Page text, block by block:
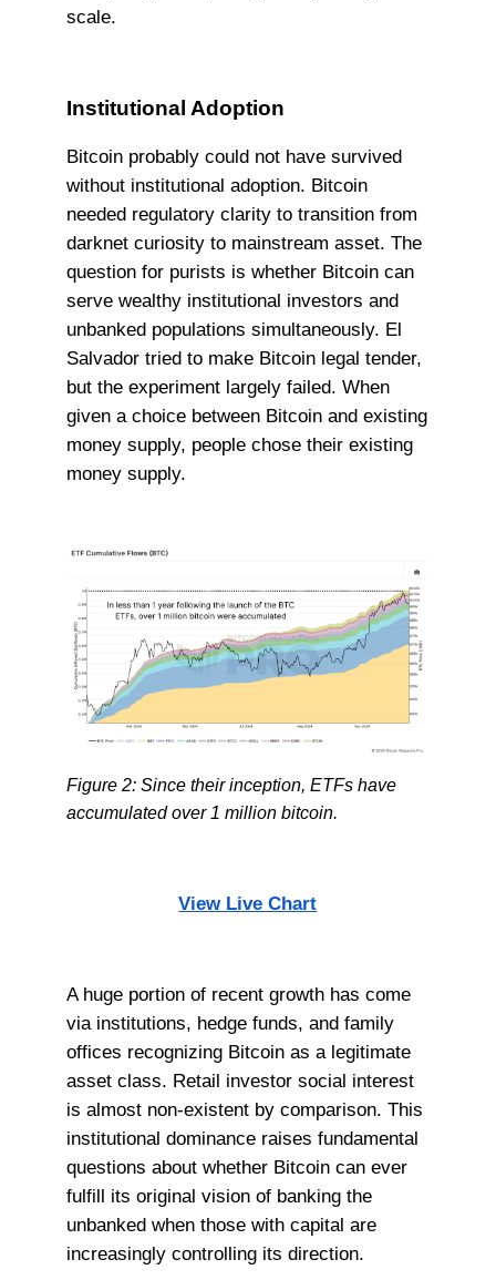
scale.
Institutional Adoption
Bitcoin probably could not have survived
without institutional adoption. Bitcoin
needed regulatory clarity to transition from
darknet curiosity to mainstream asset. The
question for purists is whether Bitcoin can
serve wealthy institutional investors and
unbanked populations simultaneously. El
Salvador tried to make Bitcoin legal tender,
but the experiment largely failed. When
given a choice between Bitcoin and existing
money supply, people chose their existing
money supply.
Figure 2: Since their inception, ETFs have
accumulated over 1 million bitcoin.
View Live Chart
A huge portion of recent growth has come
via institutions, hedge funds, and family
offices recognizing Bitcoin as a legitimate
asset class. Retail investor social interest
is almost non-existent by comparison. This
institutional dominance raises fundamental
questions about whether Bitcoin can ever
fulfill its original vision of banking the
unbanked when those with capital are
increasingly controlling its direction.